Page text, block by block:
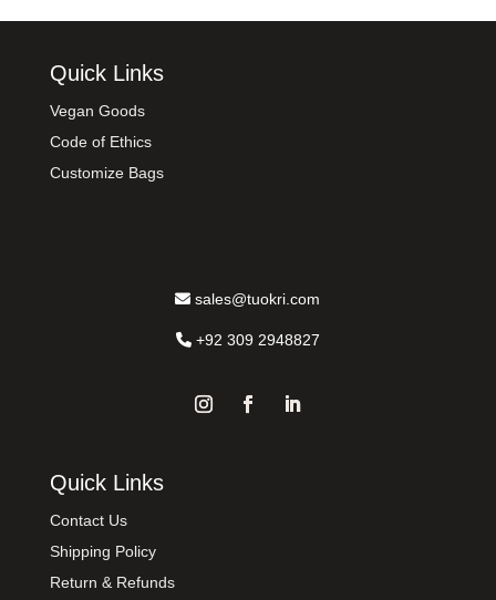
Quick Links
Vegan Goods
Code of Ethics
Customize Bags
sales@tuokri.com
+92 309 2948827
Quick Links
Contact Us
Shipping Policy
Return & Refunds